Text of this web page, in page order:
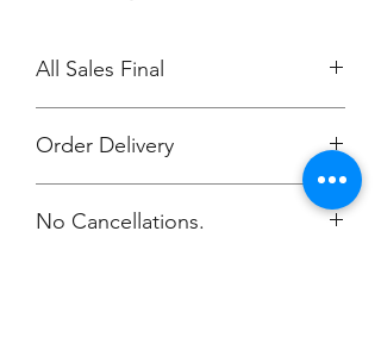
All Sales Final
Order Delivery
***Orders will be printed upon close of
sale and shipping individually
No Cancellations.